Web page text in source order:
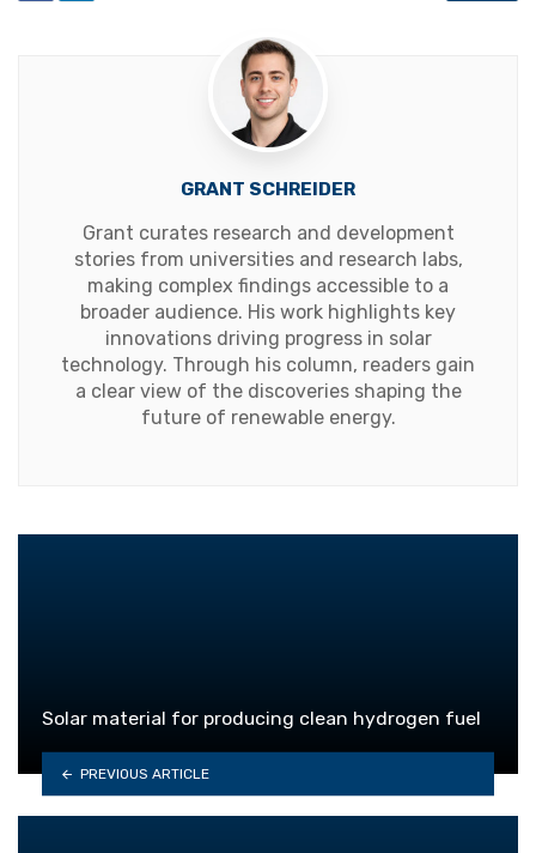
GRANT SCHREIDER
Grant curates research and development
stories from universities and research labs,
making complex findings accessible to a
broader audience. His work highlights key
innovations driving progress in solar
technology. Through his column, readers gain
a clear view of the discoveries shaping the
future of renewable energy.
Solar material for producing clean hydrogen fuel
PREVIOUS ARTICLE